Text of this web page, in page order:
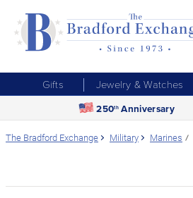
Gifts Jewelry & Watches
250th Anniversary
The Bradford Exchange Military Marines